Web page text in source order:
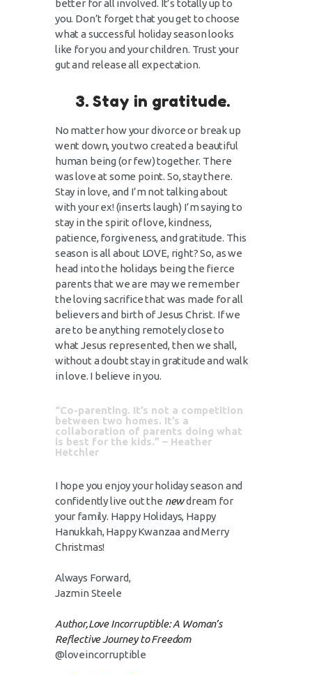
better for all involved. It’s totally up to
you. Don’t forget that you get to choose
what a successful holiday season looks
like for you and your children. Trust your
gut and release all expectation.
3. Stay in gratitude.
No matter how your divorce or break up
went down, you two created a beautiful
human being (or few) together. There
was love at some point. So, stay there.
Stay in love, and I’m not talking about
with your ex! (inserts laugh) I’m saying to
stay in the spirit of love, kindness,
patience, forgiveness, and gratitude. This
season is all about LOVE, right? So, as we
head into the holidays being the fierce
parents that we are may we remember
the loving sacrifice that was made for all
believers and birth of Jesus Christ. If we
are to be anything remotely close to
what Jesus represented, then we shall,
without a doubt stay in gratitude and walk
in love. I believe in you.
“Co-parenting. It’s not a competition
between two homes. It’s a
collaboration of parents doing what
is best for the kids.” – Heather
Hetchler
I hope you enjoy your holiday season and
confidently live out the newdream for
your family. Happy Holidays, Happy
Hanukkah, Happy Kwanzaa and Merry
Christmas!
Always Forward,
Jazmin Steele
Author,Love Incorruptible: A Woman’s
Reflective Journey to Freedom
@loveincorruptible